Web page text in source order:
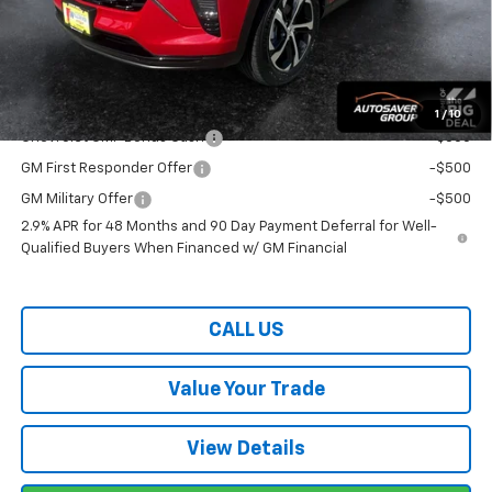
1 / 10
Wells River Deal: $26,659
Transparent pricing! No hidden fees, ever.
Offers You May Qualify For:
Chevrolet GMF Bonus Cash -$500
GM First Responder Offer -$500
GM Military Offer
-$500
2.9% APR for 48 Months and 90 Day Payment Deferral for Well-
Qualified Buyers When Financed w/ GM Financial
CALL US
Value Your Trade
View Details